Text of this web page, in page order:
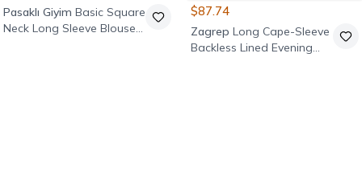
Pasaklı Giyim Basic Square
Neck Long Sleeve Blouse -
$87.74
Zagrep Long Cape-Sleeve
Backless Lined Evening